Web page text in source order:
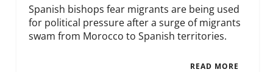
Spanish bishops fear migrants are being used
for political pressure after a surge of migrants
swam from Morocco to Spanish territories.
READ MORE